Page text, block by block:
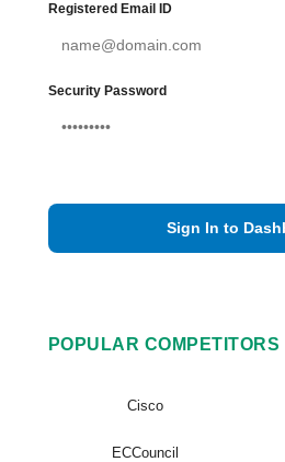
Registered Email ID
Security Password
Sign In to
POPULAR COMPETITORS
Cisco
ECCouncil